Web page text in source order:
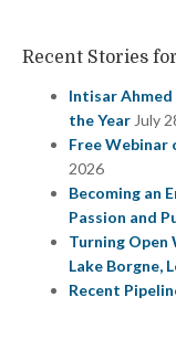
Recent Stories
Intisar Ahmed
the Year July
Free Webinar
2026
Becoming an
Passion and
Turning
Lake Borgne,
Recent